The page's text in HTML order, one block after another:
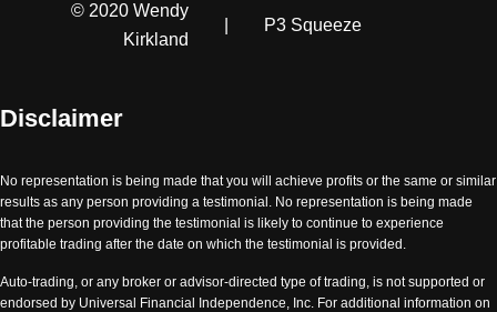
© 2020 Wendy
Kirkland
P3 Squeeze
Disclaimer
No representation is being made that you will achieve profits or the same or similar
results as any person providing a testimonial. No representation is being made
that the person providing the testimonial is likely to continue to experience
profitable trading after the date on which the testimonial is provided.
Auto-trading, or any broker or advisor-directed type of trading, is not supported or
endorsed by Universal Financial Independence, Inc. For additional information on